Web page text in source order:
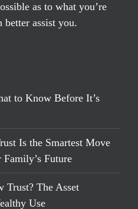
as to what you’re
better assist you.
to Know Before It’s
Is the Smartest Move
Future
Trust? The Asset
Use